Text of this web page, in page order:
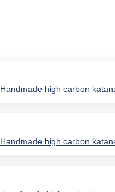
Handmade high carbon
Handmade high carbon